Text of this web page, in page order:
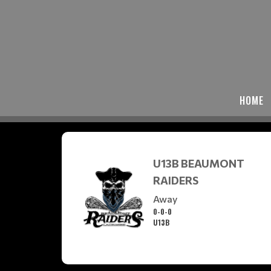
HOME
U13B BEAUMONT
RAIDERS
Away
0-0-0
U13B